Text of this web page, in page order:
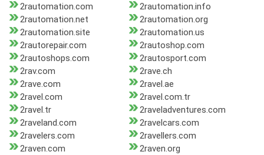
2rautomation.com
2rautomation.info
2rautomation.net
2rautomation.org
2rautomation.site
2rautomation.us
2rautorepair.com
2rautoshop.com
2rautoshops.com
2rautosport.com
2rav.com
2rave.ch
2rave.com
2ravel.ae
2ravel.com
2ravel.com.tr
2ravel.tr
2raveladventures.com
2raveland.com
2ravelcars.com
2ravelers.com
2ravellers.com
2raven.com
2raven.org